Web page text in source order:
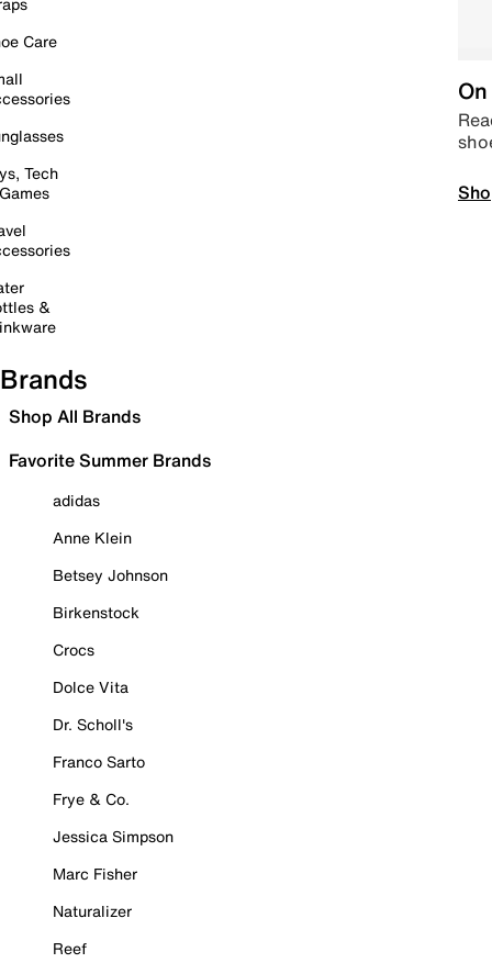
Care
Tech
&
Brands
Shop All Brands
Favorite Summer Brands
adidas
Anne Klein
Betsey Johnson
Birkenstock
Crocs
Dolce Vita
Dr. Scholl's
Franco Sarto
Frye & Co.
Jessica Simpson
Marc Fisher
Naturalizer
Reef